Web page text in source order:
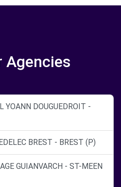
Agencies
DOUGUEDROIT -
BREST - BREST (P)
GUIANVARCH - ST-MEEN